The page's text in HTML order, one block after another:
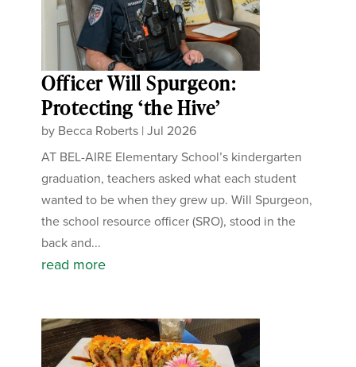
Officer Will Spurgeon:
Protecting ‘the Hive’
by Becca Roberts |Jul 2026
AT BEL-AIRE Elementary School’s kindergarten
graduation, teachers asked what each student
wanted to be when they grew up. Will Spurgeon,
the school resource officer (SRO), stood in the
back and...
read more